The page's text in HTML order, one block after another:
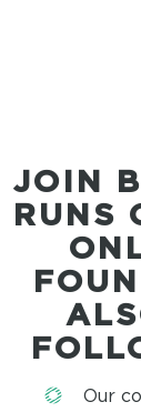
JOIN
RUNS
Our